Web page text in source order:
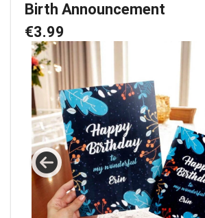
Birth Announcement
€3.99